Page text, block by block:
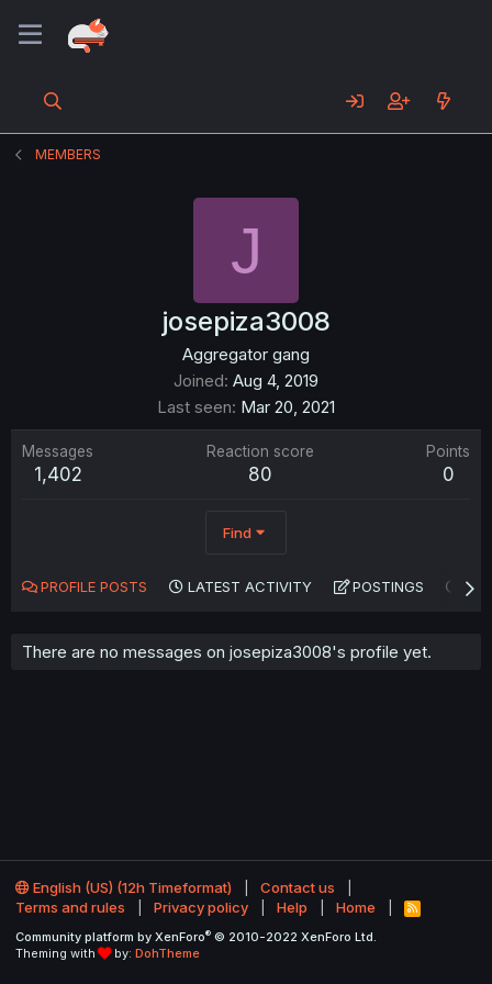
MEMBERS
J
josepiza3008
Aggregator gang
Joined Aug 4, 2019
Last seen Mar 20, 2021
Messages
1,402
Reaction score
80
Points
0
Find
PROFILE POSTS LATEST ACTIVITY POSTINGS
There are no messages on josepiza3008's profile yet.
English (US) (12h Timeformat)
Contact us
Terms and rules
Privacy policy Help Home
R
S
Community platform by XenForo® © 2010-2022 XenForo Ltd.
Theming with
by: DohTheme